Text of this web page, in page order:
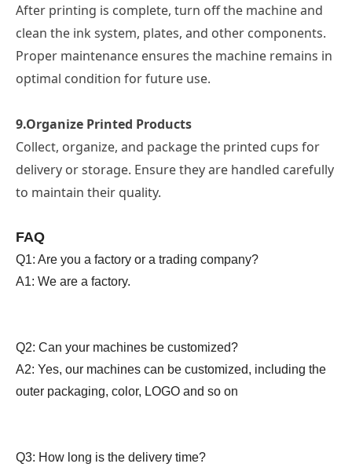
After printing is complete, turn off the machine and
clean the ink system, plates, and other components.
Proper maintenance ensures the machine remains in
optimal condition for future use.
9.Organize Printed Products
Collect, organize, and package the printed cups for
delivery or storage. Ensure they are handled carefully
to maintain their quality.
FAQ
Q1: Are you a factory or a trading company?
A1: We are a factory.
Q2: Can your machines be customized?
A2: Yes, our machines can be customized, including the
outer packaging, color, LOGO and so on
Q3: How long is the delivery time?